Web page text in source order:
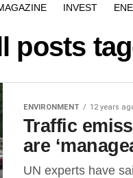
INVEST
posts
ENVIRONMENT 12 years
Traffic
are
UN experts have